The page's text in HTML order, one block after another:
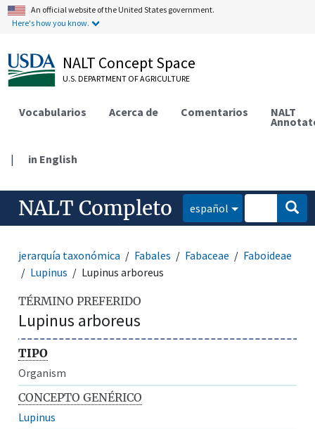
An official website of the United States government.
Here's how you know.
NALT Concept Space
U.S. DEPARTMENT OF AGRICULTURE
Vocabularios Acerca de Comentarios NALT
| in English
NALT Completo español
jerarquía taxonómica Fabales Fabaceae
Faboideae
Lupinus
Lupinus arboreus
TÉRMINO PREFERIDO
Lupinus arboreus
TIPO
Organism
CONCEPTO GENÉRICO
Lupinus